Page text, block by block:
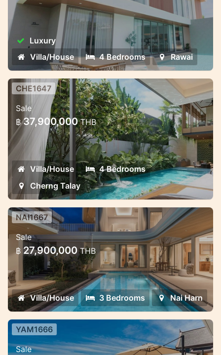
Bliss Hideaway is a luxury pool villa project
that combines cozy style and charm. The
complex includes seven elegant two-story
villas with 4 bedrooms and 5 bathrooms.
The villas ha
Luxury
Villa/House
4 Bedrooms Rawai
Premium Villa Complex in Phuket —
Exclusive and Discreet
Premium Villa Complex in Phuket —
Exclusive and Discreet
CHE1647
Sale
฿ 37,900,000THB
Villa/House
4 Bedrooms
Cherng Talay
Saiyuan Villas — premium pool villa
project in the green heart of Rawai,
Phuket
Saiyuan Villas — premium pool villa project
in the green heart of Rawai, Phuket
NAI1667
Sale
฿ 27,900,000THB
Villa/House 3 Bedrooms Nai Harn
7 Bedroom Ultra-Luxury Pool Villa
YAM1666
Sale